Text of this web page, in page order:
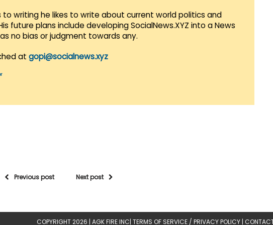
to writing he likes to write about current world politics and
future plans include developing SocialNews.XYZ into a News
no bias or judgment towards any.
at gopi@socialnews.xyz
Previous post Next post
COPYRIGHT 2026 | AGK FIRE INC| TERMS OF SERVICE / PRIVACY POLICY |